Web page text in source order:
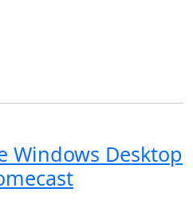
Windows Desktop